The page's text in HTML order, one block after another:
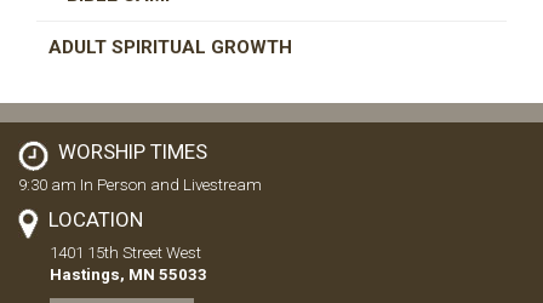
ADULT SPIRITUAL GROWTH
WORSHIP TIMES
9:30 am In Person and Livestream
LOCATION
1401 15th Street West
Hastings, MN 55033